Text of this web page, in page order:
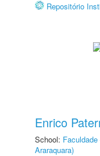
Repositório
Enrico
School:
Araraquara)